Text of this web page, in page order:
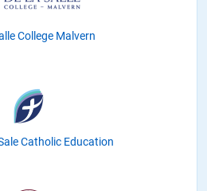
College Malvern
Catholic Education